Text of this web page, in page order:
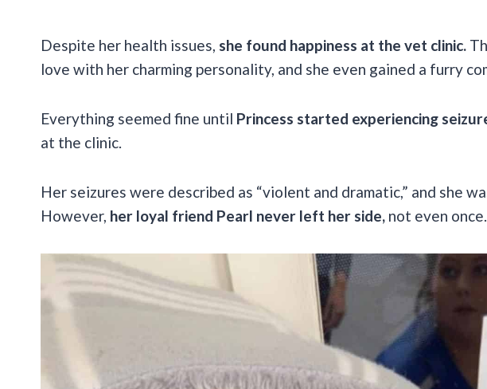
Despite her health issues, she found happiness at the vet clinic.
love with her charming personality, and she even gained a furry
Everything seemed fine until Princess started experiencing
at the clinic.
Her seizures were described as “violent and dramatic,” and she
However, her loyal friend Pearl never left her side, not even once.